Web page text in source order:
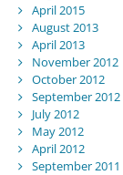
April 2015
August 2013
April 2013
November 2012
October 2012
September 2012
July 2012
May 2012
April 2012
September 2011